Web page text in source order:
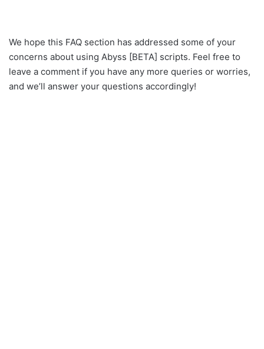
We hope this FAQ section has addressed some of your
concerns about using Abyss [BETA] scripts. Feel free to
leave a comment if you have any more queries or worries,
and we’ll answer your questions accordingly!